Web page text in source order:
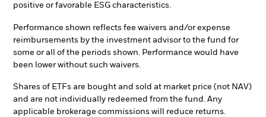
positive or favorable ESG characteristics.
Performance shown reflects fee waivers and/or expense
reimbursements by the investment advisor to the fund for
some or all of the periods shown. Performance would have
been lower without such waivers.
Shares of ETFs are bought and sold at market price (not NAV)
and are not individually redeemed from the fund. Any
applicable brokerage commissions will reduce returns.